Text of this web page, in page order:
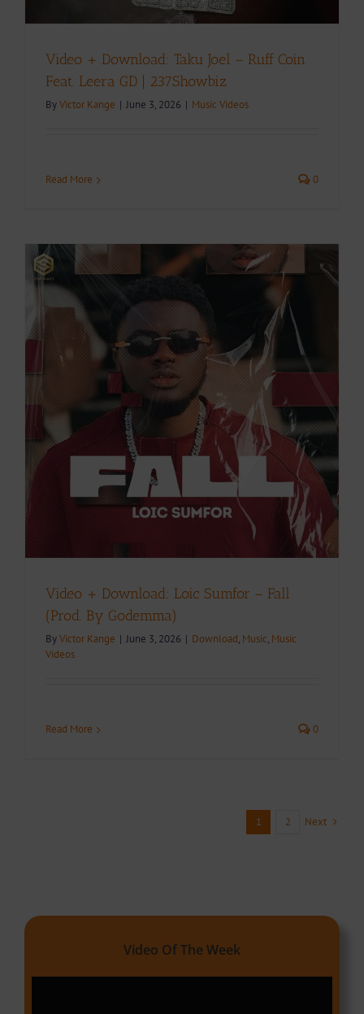
Video + Download: Taku Joel – Ruff Coin
Feat. Leera GD | 237Showbiz
ByVictor Kange | June 3, 2026 | Music Videos
Read More 0
Video + Download: Loic Sumfor – Fall
(Prod. By Godemma)
ByVictor Kange | June 3, 2026 | Download, Music, Music
Videos
Read More 0
1 2 Next
Video Of The Week